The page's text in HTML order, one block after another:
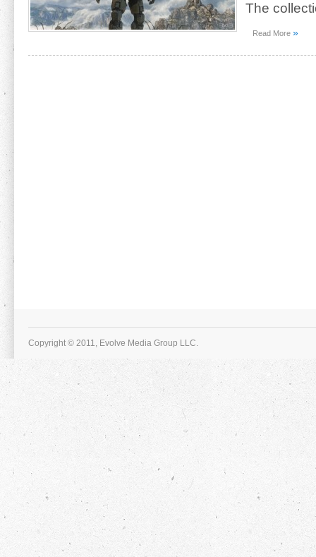
The
Read More »
Copyright © 2011, Evolve Media Group LLC.